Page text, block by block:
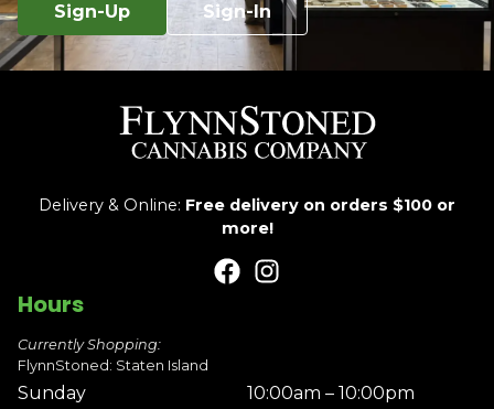
Sign-Up Sign-In
Delivery & Online: Free delivery on orders $100 or
more!
Hours
Currently Shopping:
FlynnStoned: Staten Island
Sunday
10:00am – 10:00pm